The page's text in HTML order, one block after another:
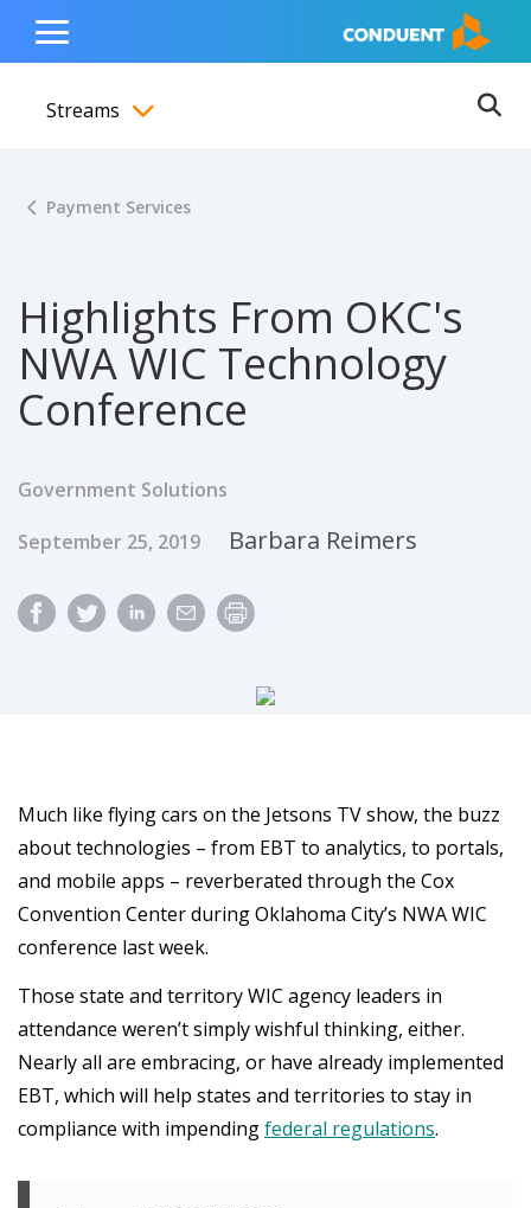
content
navigation
footer
Show Search Input
Hide Search Input Home
Toggle
Menu
Streams
Payment Services
Highlights From OKC's
NWA WIC Technology
Conference
Government Solutions
Published Date
September 25, 2019 Author
Barbara Reimers
Much like flying cars on the Jetsons TV show, the buzz
about technologies – from EBT to analytics, to portals,
and mobile apps – reverberated through the Cox
Convention Center during Oklahoma City’s NWA WIC
conference last week.
Those state and territory WIC agency leaders in
attendance weren’t simply wishful thinking, either.
Nearly all are embracing, or have already implemented
EBT, which will help states and territories to stay in
compliance with impendingfederal regulations.